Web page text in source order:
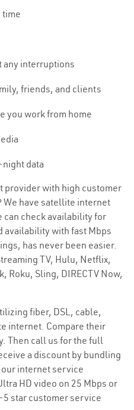
time
any interruptions
friends, and clients
you work from home
data
provider with high customer
We have satellite internet
can check availability for
availability with fast Mbps
has never been easier.
TV, Hulu, Netflix,
Roku, Sling, DIRECTV Now,
fiber, DSL, cable,
internet. Compare their
Then call us for the full
a discount by bundling
internet service
HD video on 25 Mbps or
star customer service